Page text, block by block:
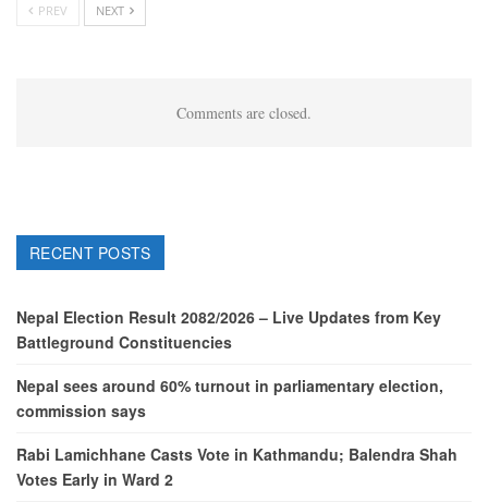
PREV NEXT
Comments are closed.
RECENT POSTS
Nepal Election Result 2082/2026 – Live Updates from Key
Battleground Constituencies
Nepal sees around 60% turnout in parliamentary election,
commission says
Rabi Lamichhane Casts Vote in Kathmandu; Balendra Shah
Votes Early in Ward 2